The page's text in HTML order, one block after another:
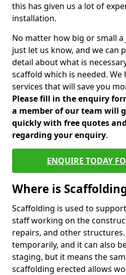
this has given us a lot of
installation.
No matter how big or small a
just let us know, and we can
detail about what is
scaffold which is needed. We
services that will save you
Please fill in the enquiry
a member of our team will
quickly with free quotes
regarding your enquiry.
ENQUIRE TODAY
Where is
Scaffolding is used to
staff working on the
repairs, and other
temporarily, and it can also
staging, but it means the
scaffolding erected allows